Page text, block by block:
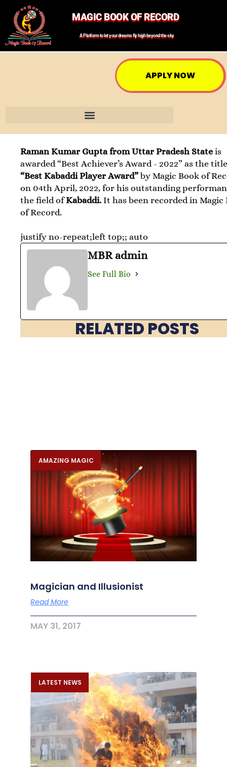
MAGIC BOOK OF RECORD
A Platform to let your dreams fly high beyond the sky
APPLY NOW
Raman Kumar Gupta from Uttar Pradesh State is
awarded “Best Achiever’s Award - 2022” as the
“Best Kabaddi Player Award” by Magic Book of
on 04th April, 2022, for his outstanding
the field ofKabaddi. It has been recorded in Magic
of Record.
justify no-repeat;left top;; auto
MBR admin
See Full Bio
RELATED POSTS
AMAZING MAGIC
Magician and Illusionist
Read More
MAY 31, 2017
LATEST NEWS